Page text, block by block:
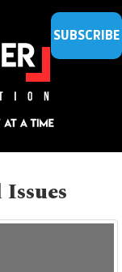
SUBSCRIBE